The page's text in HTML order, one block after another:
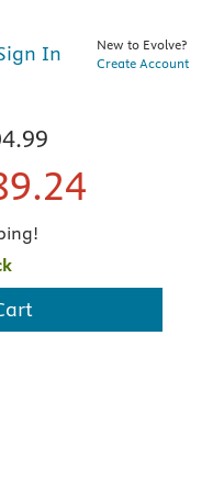
In
New to Evolve?
Create Account